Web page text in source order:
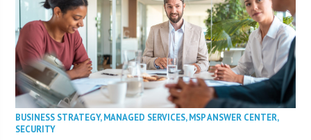
BUSINESS STRATEGY,MANAGED SERVICES,MSP ANSWER CENTER,
SECURITY